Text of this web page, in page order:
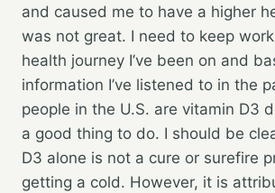
and caused me to have a higher
was not great. I need to keep
health journey I’ve been on and
information I’ve listened to in the
people in the U.S. are vitamin D3
a good thing to do. I should be
D3 alone is not a cure or surefire
getting a cold. However, it is